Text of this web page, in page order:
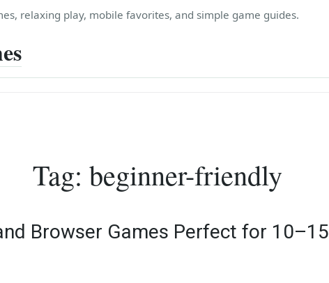
relaxing play, mobile favorites, and simple game guides.
Tag: beginner-friendly
Browser Games Perfect for 10–15